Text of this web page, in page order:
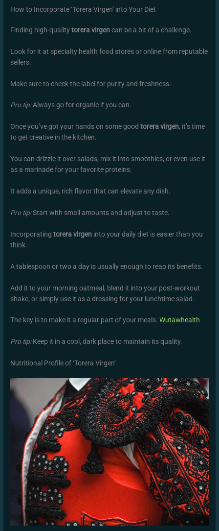
How to Incorporate ‘Torera Virgen’ into Your Diet
Finding high-qualitytorera virgencan be a bit of a challenge.
Look for it at specialty health food stores or online from reputable
sellers.
Make sure to check the label for purity and freshness.
Pro tip:Always go for organic if you can.
Once you’ve got your hands on some goodtorera virgen, it’s time
to get creative in the kitchen.
You can drizzle it over salads, mix it into smoothies, or even use it
as a marinade for your favorite proteins.
It adds a unique, rich flavor that can elevate any dish.
Pro tip:Start with small amounts and adjust to taste.
Incorporatingtorera virgen into your daily diet is easier than you
think.
A tablespoon or two a day is usually enough to reap its benefits.
Add it to your morning oatmeal, blend it into your post-workout
shake, or simply use it as a dressing for your lunchtime salad.
The key is to make it a regular part of your meals.Wutawhealth
Pro tip:Keep it in a cool, dark place to maintain its quality.
Nutritional Profile of ‘Torera Virgen’